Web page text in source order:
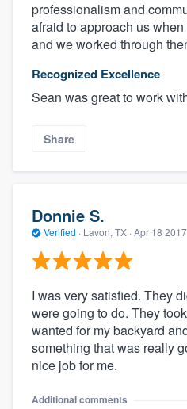
professionalism and
afraid to approach us
and we worked through
Recognized Excellence
Sean was great to work
Share
Donnie S.
Verified · Lavon, TX · Apr 18 2017
I was very satisfied. They
were going to do. They
wanted for my backyard
something that was really
nice job for me.
Additional comments